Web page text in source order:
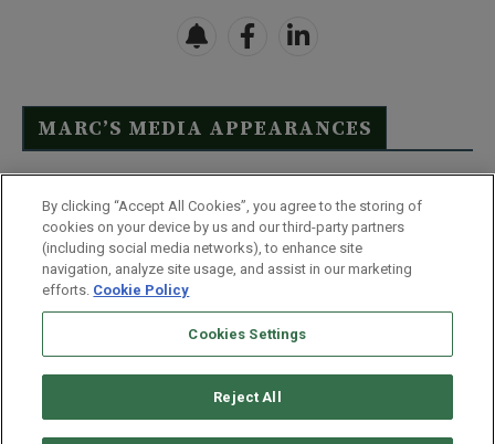
MARC’S MEDIA APPEARANCES
Click Here to See Full List
Disclaimer
Terms & Conditions
Privacy Policy
Whitelist Us
Partner With Us
Do Not Sell or Share My Personal Information
By clicking “Accept All Cookies”, you agree to the storing of
cookies on your device by us and our third-party partners
(including social media networks), to enhance site
navigation, analyze site usage, and assist in our marketing
efforts. Cookie Policy
Cookies Settings
Reject All